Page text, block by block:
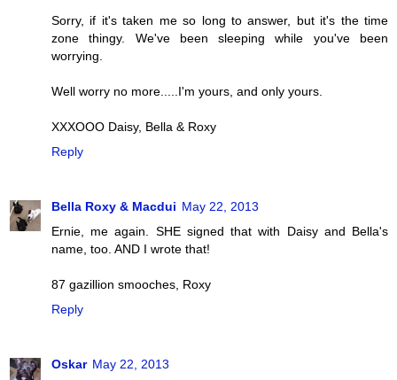
Sorry, if it's taken me so long to answer, but it's the time
zone thingy. We've been sleeping while you've been
worrying.
Well worry no more.....I'm yours, and only yours.
XXXOOO Daisy, Bella & Roxy
Reply
Bella Roxy & Macdui May 22, 2013
Ernie, me again. SHE signed that with Daisy and Bella's
name, too. AND I wrote that!
87 gazillion smooches, Roxy
Reply
Oskar May 22, 2013